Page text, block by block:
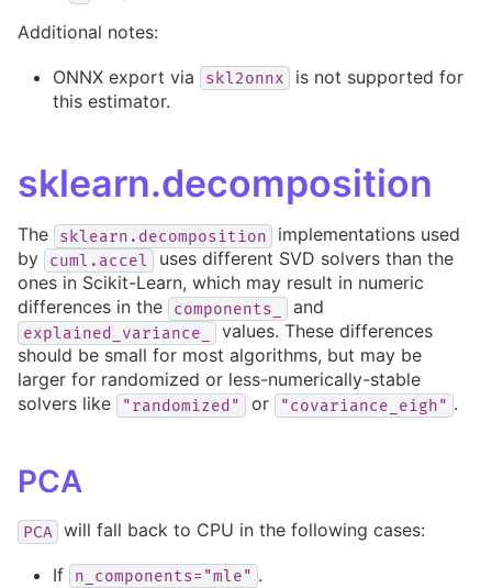
Additional notes:
ONNX export via skl2onnx
is not supported for
this estimator.
sklearn.decomposition
The sklearn.decomposition
implementations used
by
cuml.accel
uses different SVD solvers than the
ones in Scikit-Learn, which may result in numeric
differences in the
components_ and
explained_variance_
values. These differences
should be small for most algorithms, but may be
larger for randomized or less-numerically-stable
solvers like
"randomized" or "covariance_eigh" .
PCA
PCA will fall back to CPU in the following cases:
If n_components="mle" .